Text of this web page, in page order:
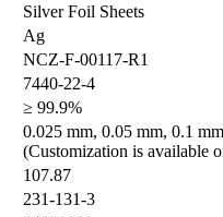
Silver Foil Sheets
Ag
NCZ-F-00117-R1
7440-22-4
≥ 99.9%
0.025 mm, 0.05 mm, 0.1
(Customization is available
107.87
231-131-3